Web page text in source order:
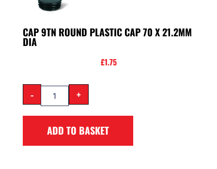
CAP 9TN ROUND PLASTIC CAP 70 X 21.2MM
DIA
£1.75
- +
ADD TO BASKET